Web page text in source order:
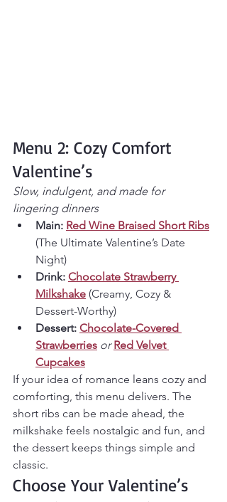
Menu 2: Cozy Comfort
Valentine’s
Slow, indulgent, and made for
lingering dinners
Main: Red Wine Braised Short Ribs
(The Ultimate Valentine’s Date
Night)
Drink: Chocolate Strawberry
Milkshake (Creamy, Cozy &
Dessert-Worthy)
Dessert: Chocolate-Covered
Strawberries or Red Velvet
Cupcakes
If your idea of romance leans cozy and
comforting, this menu delivers. The
short ribs can be made ahead, the
milkshake feels nostalgic and fun, and
the dessert keeps things simple and
classic.
Choose Your Valentine’s